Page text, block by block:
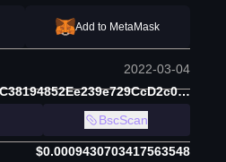
Add to MetaMask
2022-03-04
0x80f3C51A3fBDC38194852Ee239e729CcD2c0c40c
BscScan
$0.0009430703417563548